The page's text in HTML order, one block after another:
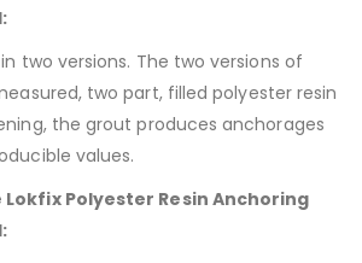
two versions. The two versions of
two part, filled polyester resin
the grout produces anchorages
values.
Polyester Resin Anchoring